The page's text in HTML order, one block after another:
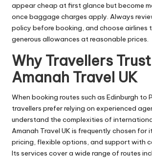
appear cheap at first glance but become
once baggage charges apply. Always
policy before booking, and choose airlines
generous allowances at reasonable prices.
Why Travellers
Amanah Travel UK
When booking routes such as Edinburgh to
travellers prefer relying on experienced
understand the complexities of
Amanah Travel UK is frequently chosen for
pricing, flexible options, and support with
Its services cover a wide range of routes